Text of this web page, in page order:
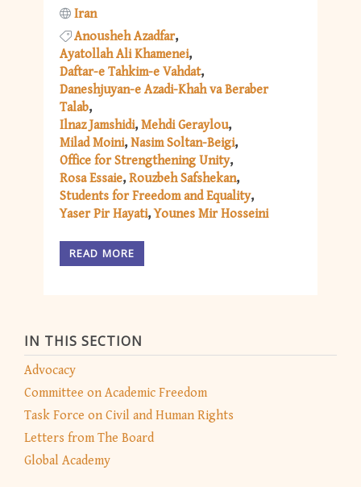
IN THIS SECTION
Advocacy
Committee on Academic Freedom
Task Force on Civil and Human Rights
Letters from The Board
Global Academy
Iran
Anousheh Azadfar
Ayatollah Ali Khamenei
Daftar-e Tahkim-e Vahdat
Daneshjuyan-e Azadi-Khah va Beraber
Talab
Ilnaz Jamshidi Mehdi Geraylou
Milad Moini Nasim Soltan-Beigi
Office for Strengthening Unity
Rosa Essaie Rouzbeh Safshekan
Students for Freedom and Equality
Yaser Pir Hayati Younes Mir Hosseini
READ MORE